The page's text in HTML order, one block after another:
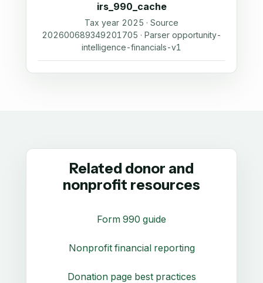
irs_990_cache
Tax year 2025 · Source
202600689349201705 · Parser opportunity-
intelligence-financials-v1
Related donor and
nonprofit resources
Form 990 guide
Nonprofit financial reporting
Donation page best practices